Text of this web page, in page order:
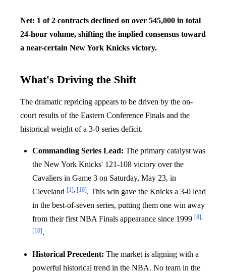
Net: 1 of 2 contracts declined on over 545,000 in total
24-hour volume, shifting the implied consensus toward
a near-certain New York Knicks victory.
What's Driving the Shift
The dramatic repricing appears to be driven by the on-
court results of the Eastern Conference Finals and the
historical weight of a 3-0 series deficit.
Commanding Series Lead: The primary catalyst was
the New York Knicks' 121-108 victory over the
Cavaliers in Game 3 on Saturday, May 23, in
Cleveland [1], [10]. This win gave the Knicks a 3-0 lead
in the best-of-seven series, putting them one win away
from their first NBA Finals appearance since 1999 [8],
[10].
Historical Precedent: The market is aligning with a
powerful historical trend in the NBA. No team in the